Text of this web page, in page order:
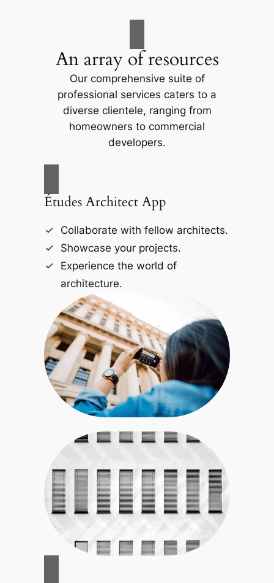
An array of resources
Our comprehensive suite of
professional services caters to a
diverse clientele, ranging from
homeowners to commercial
developers.
Études Architect App
Collaborate with fellow architects.
Showcase your projects.
Experience the world of
architecture.